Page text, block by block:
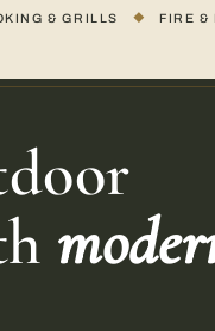
& GRILLS ◆ FIRE &